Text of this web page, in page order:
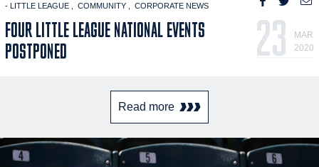
- LITTLE LEAGUE COMMUNITY CORPORATE NEWS
FOUR LITTLE LEAGUE NATIONAL EVENTS
POSTPONED
23
MAR
2020
Read more